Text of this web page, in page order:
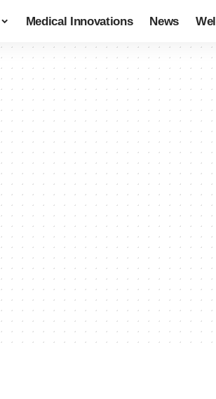
Medical Innovations News